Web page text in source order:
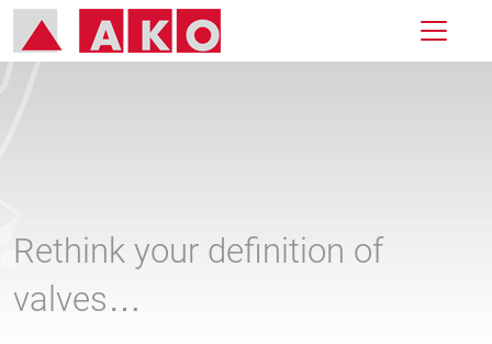
Rethink your definition of
valves…